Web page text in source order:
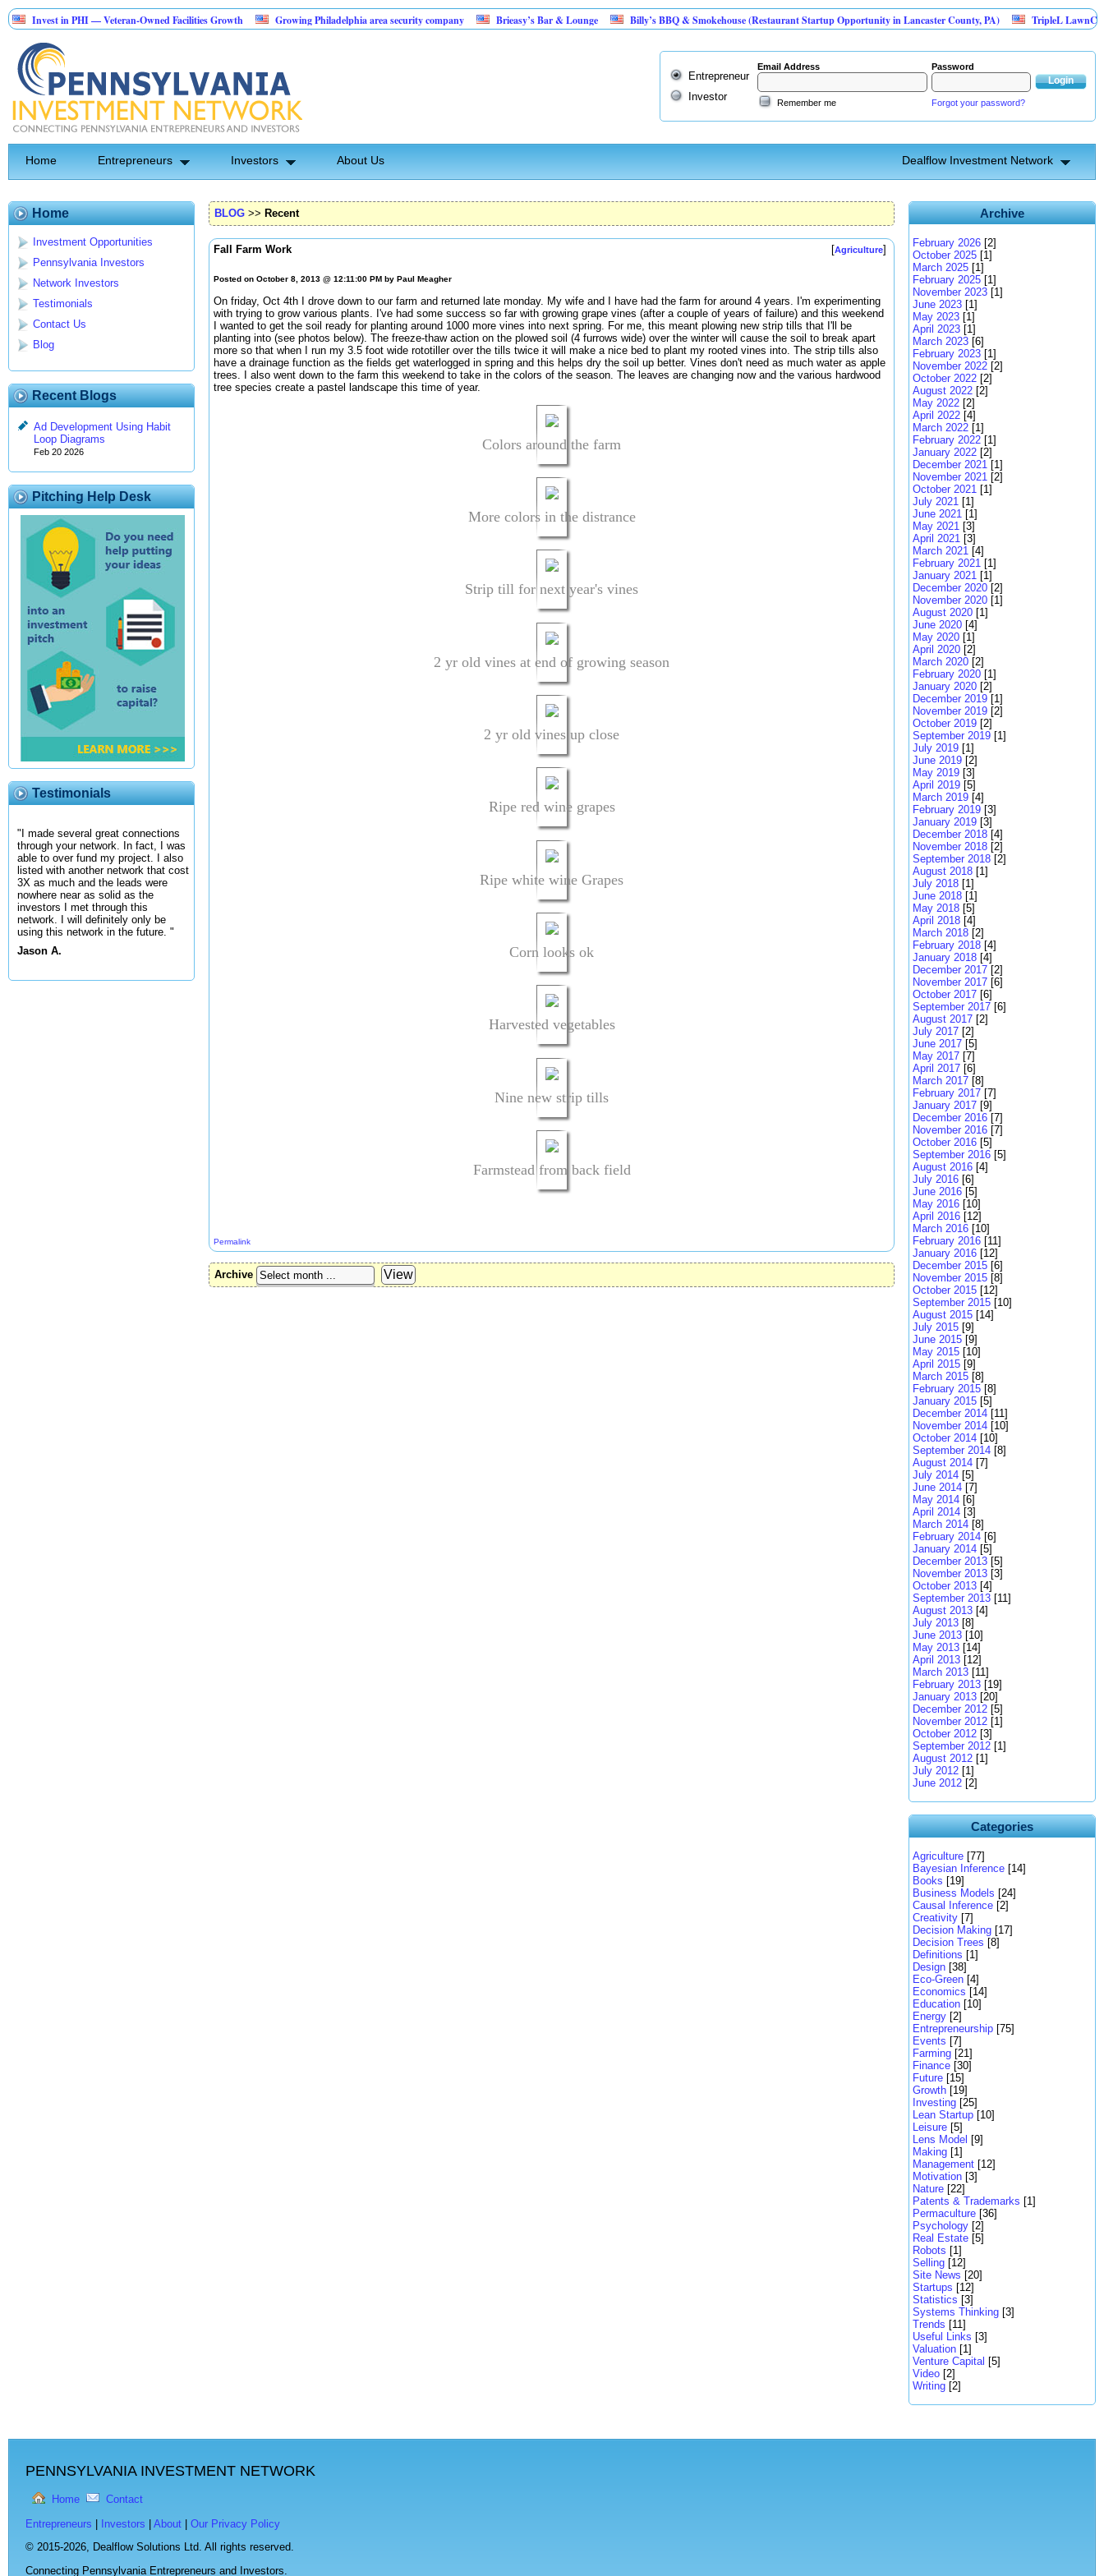
in PHI — Veteran-Owned Facilities Growth Growing Philadelphia area security company Brieasy’s Bar & Lounge Billy’s BBQ & Smokehouse (Restaurant Startup Opportunity in Lancaster County, PA)
TripleL LawnCare
Construction Investment Opportunity
Entrepreneur
Investor
Email Address Password
Remember me Forgot your password?
Home Entrepreneurs Investors About Us Dealflow Investment Network
Home
Investment Opportunities
Pennsylvania Investors
Network Investors
Testimonials
Contact Us
Blog
Recent Blogs
Ad Development Using Habit
Loop Diagrams
Feb 20 2026
Pitching Help Desk
Testimonials
"I made several great connections
through your network. In fact, I was
able to over fund my project. I also
listed with another network that cost
3X as much and the leads were
nowhere near as solid as the
investors I met through this
network. I will definitely only be
using this network in the future. "
Jason A.
BLOG >> Recent
Fall Farm Work [Agriculture]
Posted on October 8, 2013 @ 12:11:00 PM by Paul Meagher
On friday, Oct 4th I drove down to our farm and returned late monday. My wife and I have had the farm for around 4 years. I'm experimenting
with trying to grow various plants. I've had some success so far with growing grape vines (after a couple of years of failure) and this weekend
I wanted to get the soil ready for planting around 1000 more vines into next spring. For me, this meant plowing new strip tills that I'll be
planting into (see photos below). The freeze-thaw action on the plowed soil (4 furrows wide) over the winter will cause the soil to break apart
more so that when I run my 3.5 foot wide rototiller over the tills twice it will make a nice bed to plant my rooted vines into. The strip tills also
have a drainage function as the fields get waterlogged in spring and this helps dry the soil up better. Vines don't need as much water as apple
trees. I also went down to the farm this weekend to take in the colors of the season. The leaves are changing now and the various hardwood
tree species create a pastel landscape this time of year.
Colors around the farm
More colors in the distrance
Strip till for next year's vines
2 yr old vines at end of growing season
2 yr old vines up close
Ripe red wine grapes
Ripe white wine Grapes
Corn looks ok
Harvested vegetables
Nine new strip tills
Farmstead from back field
Permalink
Archive
Archive
February 2026 [2]
October 2025 [1]
March 2025 [1]
February 2025 [1]
November 2023 [1]
June 2023 [1]
May 2023 [1]
April 2023 [1]
March 2023 [6]
February 2023 [1]
November 2022 [2]
October 2022 [2]
August 2022 [2]
May 2022 [2]
April 2022 [4]
March 2022 [1]
February 2022 [1]
January 2022 [2]
December 2021 [1]
November 2021 [2]
October 2021 [1]
July 2021 [1]
June 2021 [1]
May 2021 [3]
April 2021 [3]
March 2021 [4]
February 2021 [1]
January 2021 [1]
December 2020 [2]
November 2020 [1]
August 2020 [1]
June 2020 [4]
May 2020 [1]
April 2020 [2]
March 2020 [2]
February 2020 [1]
January 2020 [2]
December 2019 [1]
November 2019 [2]
October 2019 [2]
September 2019 [1]
July 2019 [1]
June 2019 [2]
May 2019 [3]
April 2019 [5]
March 2019 [4]
February 2019 [3]
January 2019 [3]
December 2018 [4]
November 2018 [2]
September 2018 [2]
August 2018 [1]
July 2018 [1]
June 2018 [1]
May 2018 [5]
April 2018 [4]
March 2018 [2]
February 2018 [4]
January 2018 [4]
December 2017 [2]
November 2017 [6]
October 2017 [6]
September 2017 [6]
August 2017 [2]
July 2017 [2]
June 2017 [5]
May 2017 [7]
April 2017 [6]
March 2017 [8]
February 2017 [7]
January 2017 [9]
December 2016 [7]
November 2016 [7]
October 2016 [5]
September 2016 [5]
August 2016 [4]
July 2016 [6]
June 2016 [5]
May 2016 [10]
April 2016 [12]
March 2016 [10]
February 2016 [11]
January 2016 [12]
December 2015 [6]
November 2015 [8]
October 2015 [12]
September 2015 [10]
August 2015 [14]
July 2015 [9]
June 2015 [9]
May 2015 [10]
April 2015 [9]
March 2015 [8]
February 2015 [8]
January 2015 [5]
December 2014 [11]
November 2014 [10]
October 2014 [10]
September 2014 [8]
August 2014 [7]
July 2014 [5]
June 2014 [7]
May 2014 [6]
April 2014 [3]
March 2014 [8]
February 2014 [6]
January 2014 [5]
December 2013 [5]
November 2013 [3]
October 2013 [4]
September 2013 [11]
August 2013 [4]
July 2013 [8]
June 2013 [10]
May 2013 [14]
April 2013 [12]
March 2013 [11]
February 2013 [19]
January 2013 [20]
December 2012 [5]
November 2012 [1]
October 2012 [3]
September 2012 [1]
August 2012 [1]
July 2012 [1]
June 2012 [2]
Categories
Agriculture [77]
Bayesian Inference [14]
Books [19]
Business Models [24]
Causal Inference [2]
Creativity [7]
Decision Making [17]
Decision Trees [8]
Definitions [1]
Design [38]
Eco-Green [4]
Economics [14]
Education [10]
Energy [2]
Entrepreneurship [75]
Events [7]
Farming [21]
Finance [30]
Future [15]
Growth [19]
Investing [25]
Lean Startup [10]
Leisure [5]
Lens Model [9]
Making [1]
Management [12]
Motivation [3]
Nature [22]
Patents & Trademarks [1]
Permaculture [36]
Psychology [2]
Real Estate [5]
Robots [1]
Selling [12]
Site News [20]
Startups [12]
Statistics [3]
Systems Thinking [3]
Trends [11]
Useful Links [3]
Valuation [1]
Venture Capital [5]
Video [2]
Writing [2]
PENNSYLVANIA INVESTMENT NETWORK
Home Contact
Entrepreneurs Investors About
Our Privacy Policy
© 2015-2026, Dealflow Solutions Ltd. All rights reserved.
Connecting Pennsylvania Entrepreneurs and Investors.